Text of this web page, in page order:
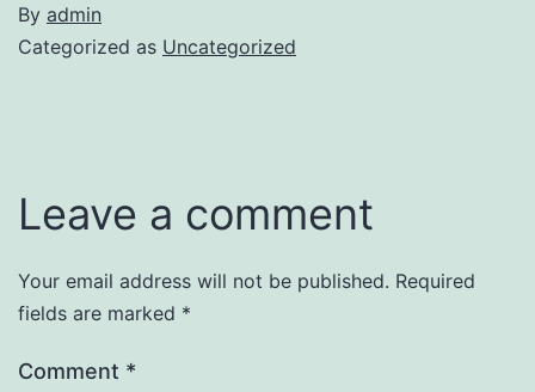
By admin
Categorized as Uncategorized
Leave a comment
Your email address will not be published. Required
fields are marked *
Comment *